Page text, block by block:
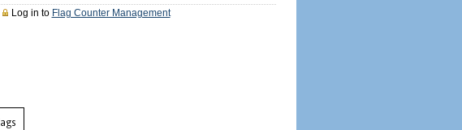
Log in to Flag Counter Management